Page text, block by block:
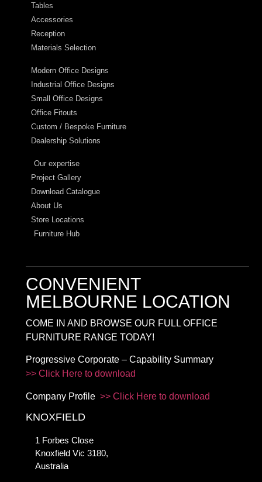
Tables
Accessories
Reception
Materials Selection
Modern Office Designs
Industrial Office Designs
Small Office Designs
Office Fitouts
Custom / Bespoke Furniture
Dealership Solutions
Our expertise
Project Gallery
Download Catalogue
About Us
Store Locations
Furniture Hub
CONVENIENT
MELBOURNE LOCATION
COME IN AND BROWSE OUR FULL OFFICE
FURNITURE RANGE TODAY!
Progressive Corporate – Capability Summary
>> Click Here to download
Company Profile >> Click Here to download
KNOXFIELD
1 Forbes Close
Knoxfield Vic 3180,
Australia